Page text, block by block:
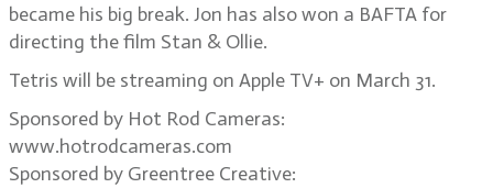
became his big break. Jon has also won a BAFTA for
directing the film Stan & Ollie.
Tetris will be streaming on Apple TV+ on March 31.
Sponsored by Hot Rod Cameras:
www.hotrodcameras.com
Sponsored by Greentree Creative: